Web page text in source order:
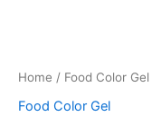
Home / Food Color Gel
Food Color Gel